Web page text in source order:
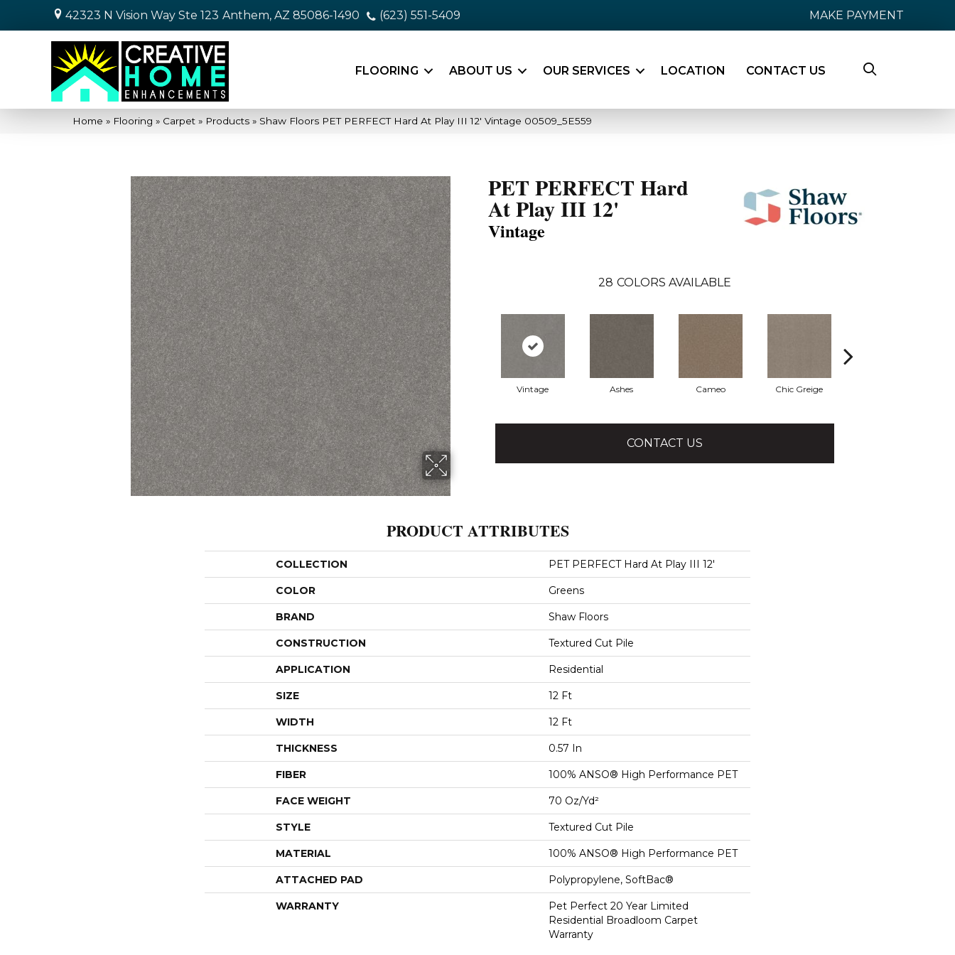
42323 N Vision Way Ste 123 Anthem, AZ 85086-1490 (623) 551-5409 MAKE PAYMENT
FLOORING ABOUT US OUR SERVICES LOCATION CONTACT US
Home » Flooring » Carpet » Products » Shaw Floors PET PERFECT Hard At Play III 12′ Vintage 00509_5E559
PET PERFECT Hard
At Play III 12'
Vintage
28 COLORS AVAILABLE
Vintage Ashes Cameo Chic Greige
CONTACT US
PRODUCT ATTRIBUTES
COLLECTION PET PERFECT Hard At Play III 12'
COLOR Greens
BRAND Shaw Floors
CONSTRUCTION Textured Cut Pile
APPLICATION Residential
SIZE 12 Ft
WIDTH 12 Ft
THICKNESS 0.57 In
FIBER 100% ANSO® High Performance PET
FACE WEIGHT 70 Oz/yd²
STYLE Textured Cut Pile
MATERIAL 100% ANSO® High Performance PET
ATTACHED PAD Polypropylene, SoftBac®
WARRANTY
Pet Perfect 20 Year Limited
Residential Broadloom Carpet
Warranty